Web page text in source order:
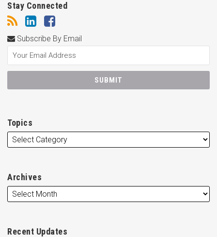
Stay Connected
Subscribe By Email
Topics
Archives
Recent Updates